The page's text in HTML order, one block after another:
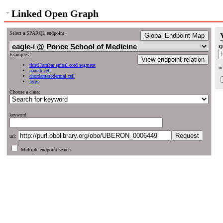
Linked Open Graph
Select a SPARQL endpoint: Global Endpoint Map
View endpoint relation
Examples:
third lumbar spinal cord segment
paneth cell
chordamesodermal cell
feces
Choose a class:
keyword:
uri:
Multiple endpoint search